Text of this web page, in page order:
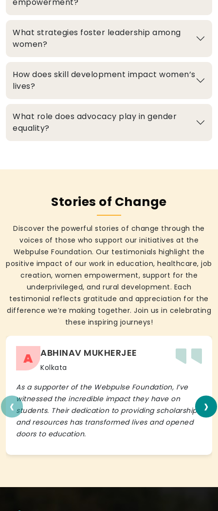
What strategies foster leadership among
women?
How does skill development impact women’s
lives?
What role does advocacy play in gender
equality?
Stories of Change
Discover the powerful stories of change through the
voices of those who support our initiatives at the
Webpulse Foundation. Our testimonials highlight the
positive impact of our work in education, healthcare, job
creation, women empowerment, support for the
underprivileged, and rural development. Each
testimonial reflects gratitude and appreciation for the
difference we’re making together. Join us in celebrating
these inspiring journeys!
A ABHINAV MUKHERJEE
Kolkata
As a supporter of the Webpulse Foundation, I’ve
witnessed the incredible impact they have on
students. Their dedication to providing scholarships
and resources has transformed lives and opened
doors to education.
‹ ›